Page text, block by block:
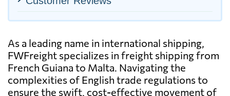
As a leading name in international shipping,
FWFreight specializes in freight shipping from
French Guiana to Malta. Navigating the
complexities of English trade regulations to
ensure the swift, cost-effective movement of